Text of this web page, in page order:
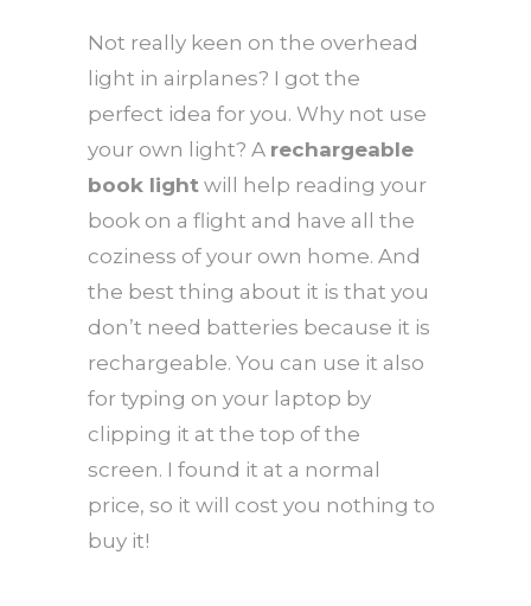
Not really keen on the overhead
light in airplanes? I got the
perfect idea for you. Why not use
your own light? A rechargeable
book light will help reading your
book on a flight and have all the
coziness of your own home. And
the best thing about it is that you
don’t need batteries because it is
rechargeable. You can use it also
for typing on your laptop by
clipping it at the top of the
screen. I found it at a normal
price, so it will cost you nothing to
buy it!